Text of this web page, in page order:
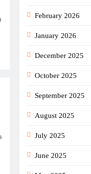
February 2026
January 2026
December 2025
October 2025
September 2025
August 2025
July 2025
June 2025